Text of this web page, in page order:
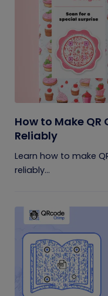
How to Make
Reliably
Learn how to make
reliably...